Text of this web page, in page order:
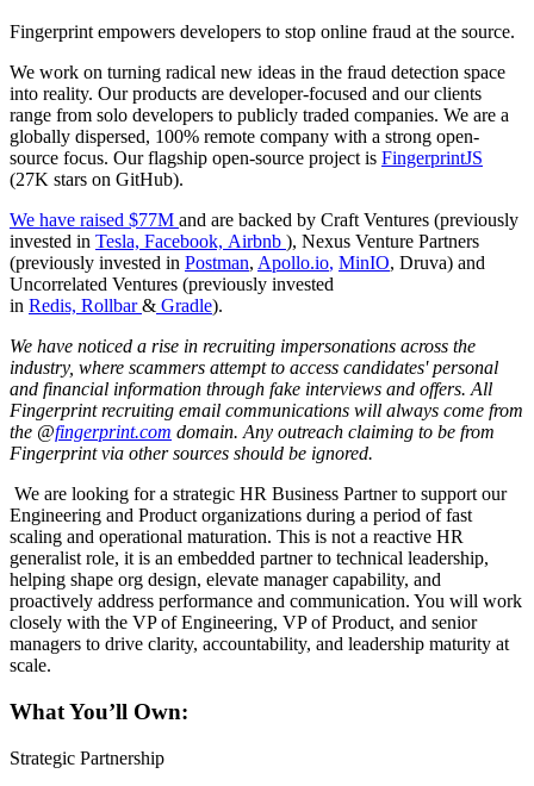
Fingerprint empowers developers to stop online fraud at the source.
We work on turning radical new ideas in the fraud detection space
into reality. Our products are developer-focused and our clients
range from solo developers to publicly traded companies. We are a
globally dispersed, 100% remote company with a strong open-
source focus. Our flagship open-source project is FingerprintJS
(27K stars on GitHub).
We have raised $77M and are backed by Craft Ventures (previously
invested in Tesla, Facebook, Airbnb ), Nexus Venture Partners
(previously invested in Postman, Apollo.io, MinIO, Druva) and
Uncorrelated Ventures (previously invested
in Redis, Rollbar& Gradle).
We have noticed a rise in recruiting impersonations across the
industry, where scammers attempt to access candidates' personal
and financial information through fake interviews and offers. All
Fingerprint recruiting email communications will always come from
the @fingerprint.com domain. Any outreach claiming to be from
Fingerprint via other sources should be ignored.
We are looking for a strategic HR Business Partner to support our
Engineering and Product organizations during a period of fast
scaling and operational maturation. This is not a reactive HR
generalist role, it is an embedded partner to technical leadership,
helping shape org design, elevate manager capability, and
proactively address performance and communication. You will work
closely with the VP of Engineering, VP of Product, and senior
managers to drive clarity, accountability, and leadership maturity at
scale.
What You’ll Own:
Strategic Partnership